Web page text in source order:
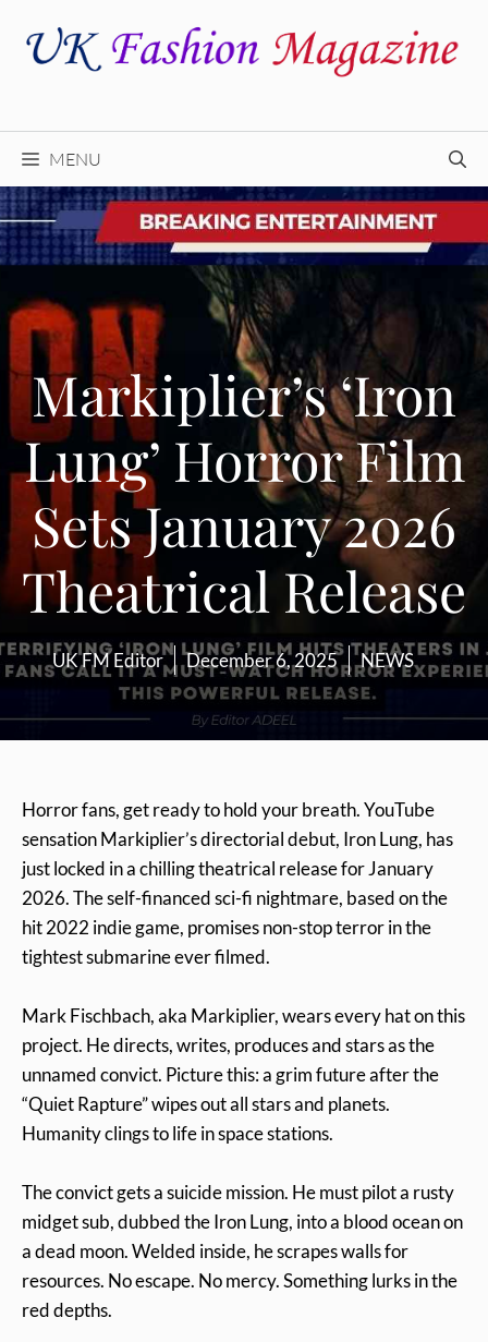
MENU
Markiplier’s ‘Iron
Lung’ Horror Film
Sets January 2026
Theatrical Release
UK FM Editor December 6, 2025 NEWS
Horror fans, get ready to hold your breath. YouTube
sensation Markiplier’s directorial debut, Iron Lung, has
just locked in a chilling theatrical release for January
2026. The self-financed sci-fi nightmare, based on the
hit 2022 indie game, promises non-stop terror in the
tightest submarine ever filmed.
Mark Fischbach, aka Markiplier, wears every hat on this
project. He directs, writes, produces and stars as the
unnamed convict. Picture this: a grim future after the
“Quiet Rapture” wipes out all stars and planets.
Humanity clings to life in space stations.
The convict gets a suicide mission. He must pilot a rusty
midget sub, dubbed the Iron Lung, into a blood ocean on
a dead moon. Welded inside, he scrapes walls for
resources. No escape. No mercy. Something lurks in the
red depths.